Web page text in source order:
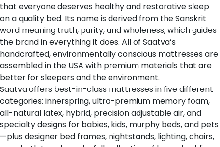
that everyone deserves healthy and restorative sleep
on a quality bed. Its name is derived from the Sanskrit
word meaning truth, purity, and wholeness, which guides
the brand in everything it does. All of Saatva’s
handcrafted, environmentally conscious mattresses are
assembled in the USA with premium materials that are
better for sleepers and the environment.
Saatva offers best-in-class mattresses in five different
categories: innerspring, ultra-premium memory foam,
all-natural latex, hybrid, precision adjustable air, and
specialty designs for babies, kids, murphy beds, and pets
—plus designer bed frames, nightstands, lighting, chairs,